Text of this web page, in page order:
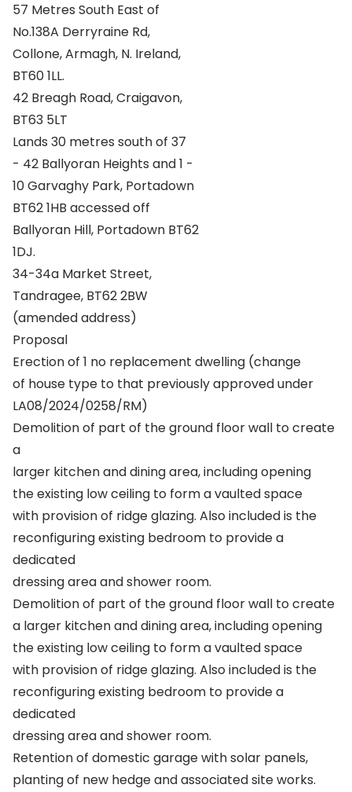
57 Metres South East of
No.138A Derryraine Rd,
Collone, Armagh, N. Ireland,
BT60 1LL.
42 Breagh Road, Craigavon,
BT63 5LT
Lands 30 metres south of 37
- 42 Ballyoran Heights and 1 -
10 Garvaghy Park, Portadown
BT62 1HB accessed off
Ballyoran Hill, Portadown BT62
1DJ.
34-34a Market Street,
Tandragee, BT62 2BW
(amended address)
Proposal
Erection of 1 no replacement dwelling (change
of house type to that previously approved under
LA08/2024/0258/RM)
Demolition of part of the ground floor wall to create
a
larger kitchen and dining area, including opening
the existing low ceiling to form a vaulted space
with provision of ridge glazing. Also included is the
reconfiguring existing bedroom to provide a
dedicated
dressing area and shower room.
Demolition of part of the ground floor wall to create
a larger kitchen and dining area, including opening
the existing low ceiling to form a vaulted space
with provision of ridge glazing. Also included is the
reconfiguring existing bedroom to provide a
dedicated
dressing area and shower room.
Retention of domestic garage with solar panels,
planting of new hedge and associated site works.